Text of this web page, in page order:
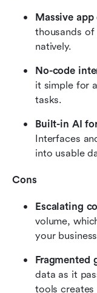
Massive
thousands
natively.
No-code
it simple for
tasks.
Built-in AI
Interfaces
into usable
Cons
Escalating
volume,
your
Fragmented
data as it
tools creates